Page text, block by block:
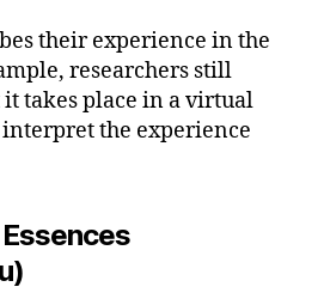
their experience in the
researchers still
takes place in a virtual
the experience